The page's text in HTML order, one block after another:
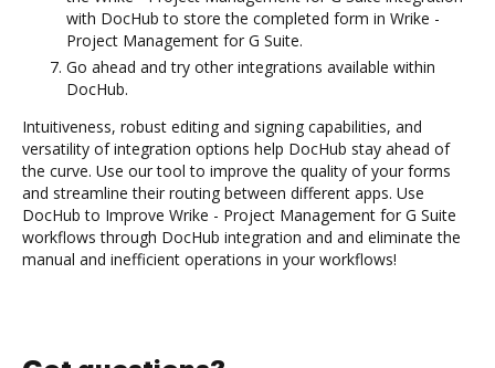
with DocHub to store the completed form in Wrike -
Project Management for G Suite.
Go ahead and try other integrations available within
DocHub.
Intuitiveness, robust editing and signing capabilities, and
versatility of integration options help DocHub stay ahead of
the curve. Use our tool to improve the quality of your forms
and streamline their routing between different apps. Use
DocHub to Improve Wrike - Project Management for G Suite
workflows through DocHub integration and and eliminate the
manual and inefficient operations in your workflows!